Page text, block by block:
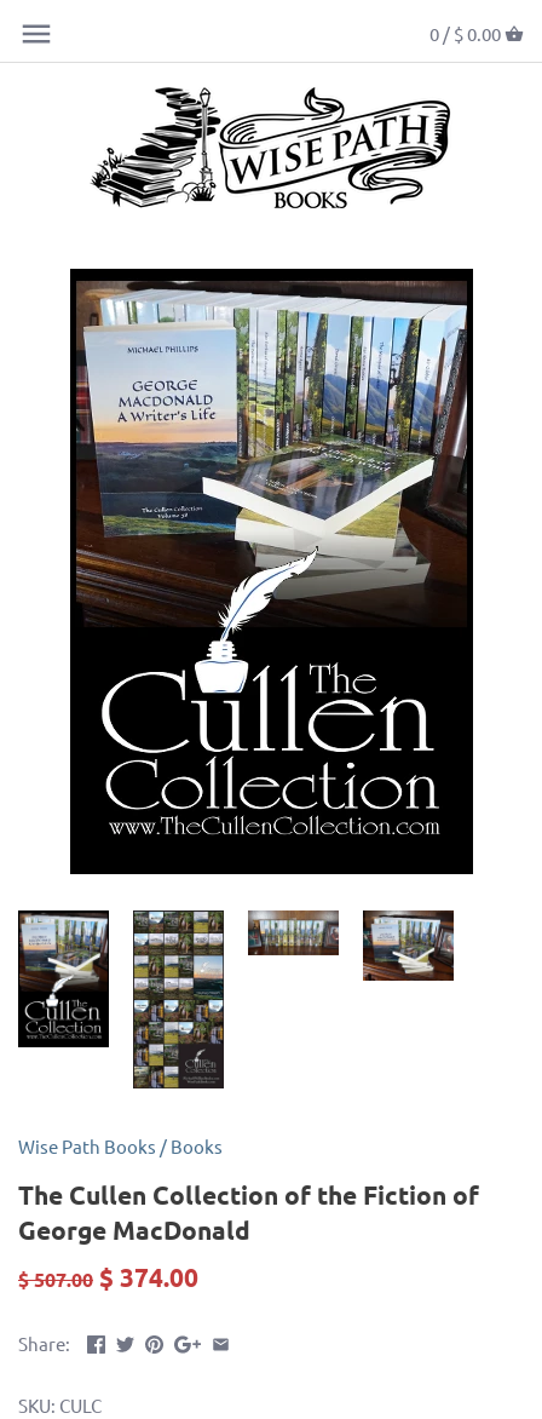
0 / $ 0.00
Wise Path Books / Books
The Cullen Collection of the Fiction of
George MacDonald
$ 507.00 $ 374.00
Share:
SKU: CULC